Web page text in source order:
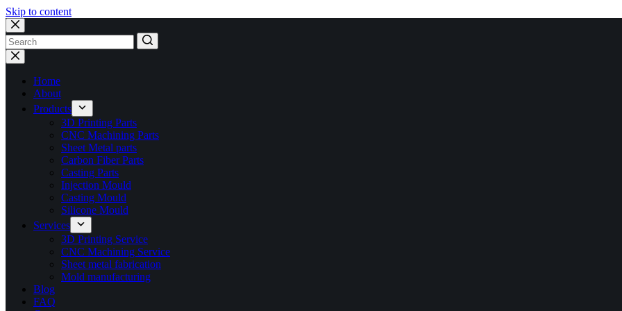
Skip to content
No
results
Home
About
Products
3D Printing Parts
CNC Machining Parts
Sheet Metal parts
Carbon Fiber Parts
Casting Parts
Injection Mould
Casting Mould
Silicone Mould
Services
3D Printing Service
CNC Machining Service
Sheet metal fabrication
Mold manufacturing
Blog
FAQ